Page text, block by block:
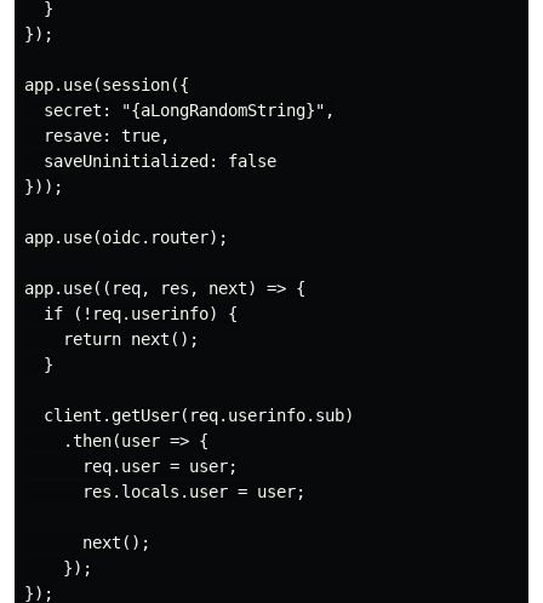
  }
});
app.use(session({
  secret: "{aLongRandomString}",
  resave: true,
  saveUninitialized: false
}));
app.use(oidc.router);
app.use((req, res, next) => {
  if (!req.userinfo) {
    return next();
  }
  client.getUser(req.userinfo.sub)
    .then(user => {
      req.user = user;
      res.locals.user = user;
      next();
    });
});